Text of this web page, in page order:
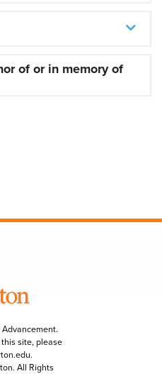
of or in memory of
site, please
.
All Rights